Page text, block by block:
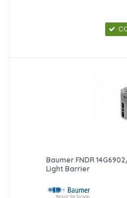
Baumer FNDR
Light Barrier